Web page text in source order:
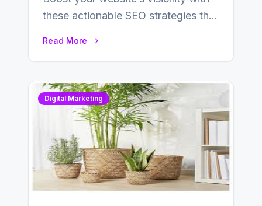
these actionable SEO strategies that
Read More
Digital Marketing